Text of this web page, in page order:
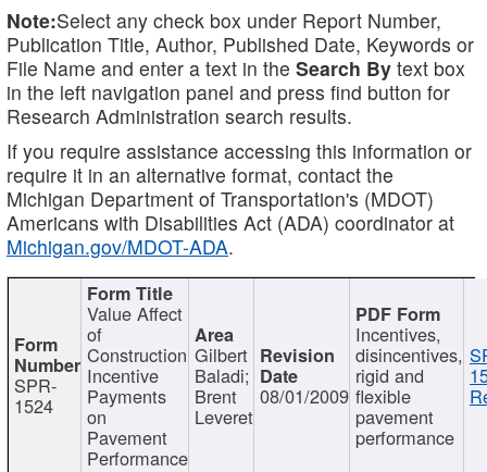
Note:Select any check box under Report Number,
Publication Title, Author, Published Date, Keywords or
File Name and enter a text in the Search By text box
in the left navigation panel and press find button for
Research Administration search results.
If you require assistance accessing this information or
require it in an alternative format, contact the
Michigan Department of Transportation's (MDOT)
Americans with Disabilities Act (ADA) coordinator at
Michigan.gov/MDOT-ADA.
SPR-
1524
Value Affect
of
Construction
Incentive
Payments
on
Pavement
Performance
Gilbert
Baladi;
Brent
Leveret
08/01/2009
Incentives,
disincentives,
rigid and
flexible
pavement
performance